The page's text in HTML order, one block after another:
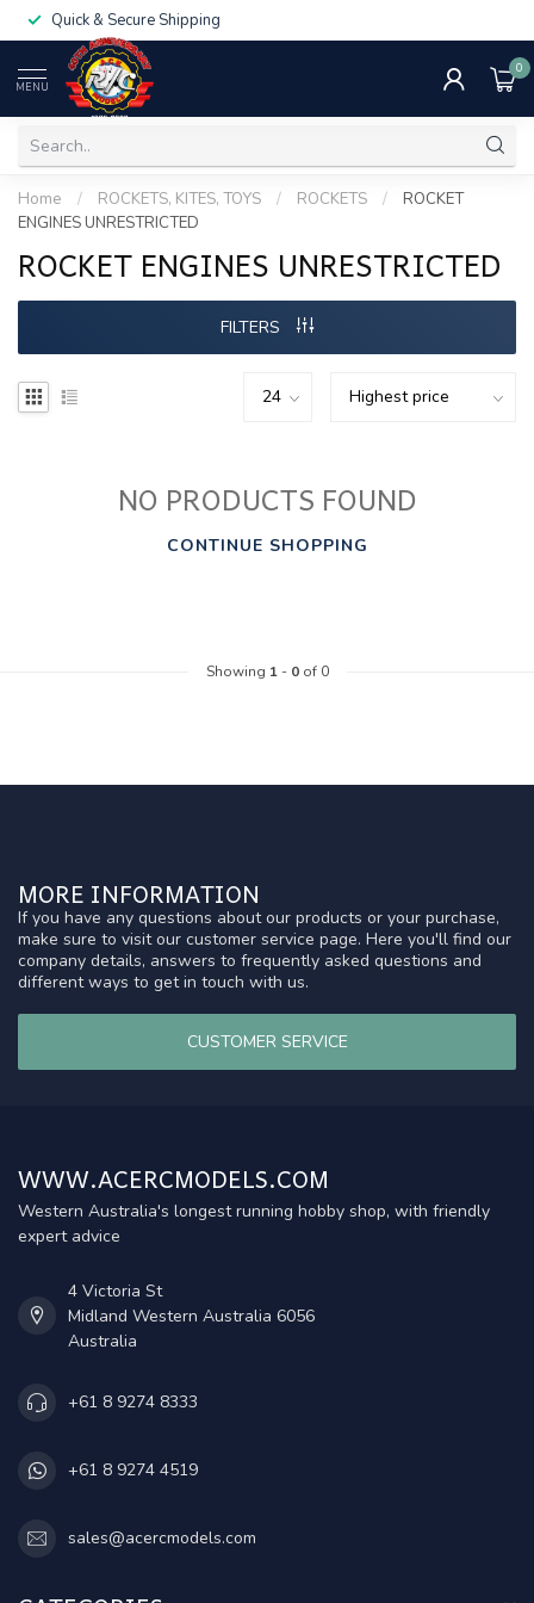
Quick & Secure Shipping
MENU
0
Home / ROCKETS, KITES, TOYS / ROCKETS /
ROCKET
ENGINES UNRESTRICTED
ROCKET ENGINES UNRESTRICTED
FILTERS
NO PRODUCTS FOUND
CONTINUE SHOPPING
Showing 1- 0of 0
MORE INFORMATION
If you have any questions about our products or your purchase,
make sure to visit our customer service page. Here you'll find our
company details, answers to frequently asked questions and
different ways to get in touch with us.
CUSTOMER SERVICE
WWW.ACERCMODELS.COM
Western Australia's longest running hobby shop, with friendly
expert advice
4 Victoria St
Midland Western Australia 6056
Australia
+61 8 9274 8333
+61 8 9274 4519
sales@acercmodels.com